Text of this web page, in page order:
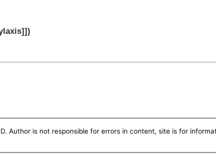
Author is not responsible for errors in content, site is for